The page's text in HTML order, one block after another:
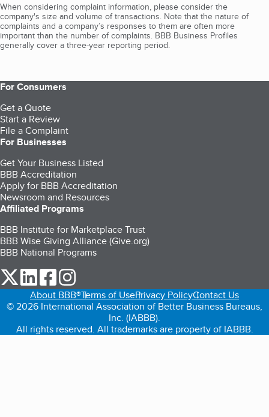
When considering complaint information, please consider the
company's size and volume of transactions. Note that the nature of
complaints and a company’s responses to them are often more
important than the number of complaints. BBB Business Profiles
generally cover a three-year reporting period.
For Consumers
Get a Quote
Start a Review
File a Complaint
For Businesses
Get Your Business Listed
BBB Accreditation
Apply for BBB Accreditation
Newsroom and Resources
Affiliated Programs
BBB Institute for Marketplace Trust
BBB Wise Giving Alliance (Give.org)
BBB National Programs
our Twitter (opens in a new tab)
our LinkedIn (opens in a new tab)
our Facebook (opens in a new tab)
About BBB®Terms of UsePrivacy PolicyContact Us
© 2026 International Association of Better Business Bureaus,
Inc. (IABBB).
All rights reserved. All trademarks are property of IABBB.